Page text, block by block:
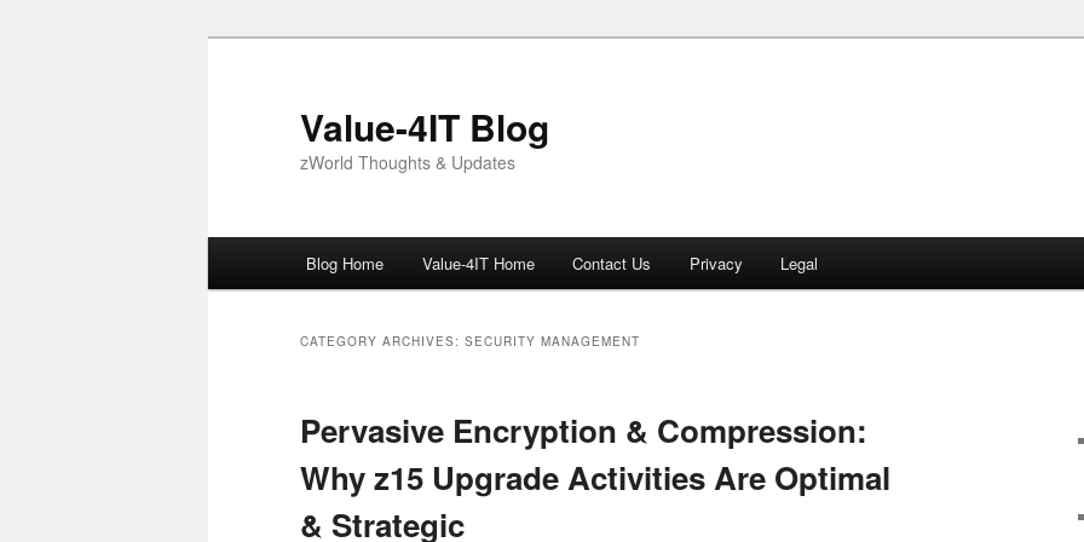
Value-4IT Blog
zWorld Thoughts & Updates
Blog Home Value-4IT Home Contact Us Privacy Legal
CATEGORY ARCHIVES: SECURITY MANAGEMENT
Pervasive Encryption & Compression:
Why z15 Upgrade Activities Are Optimal
& Strategic